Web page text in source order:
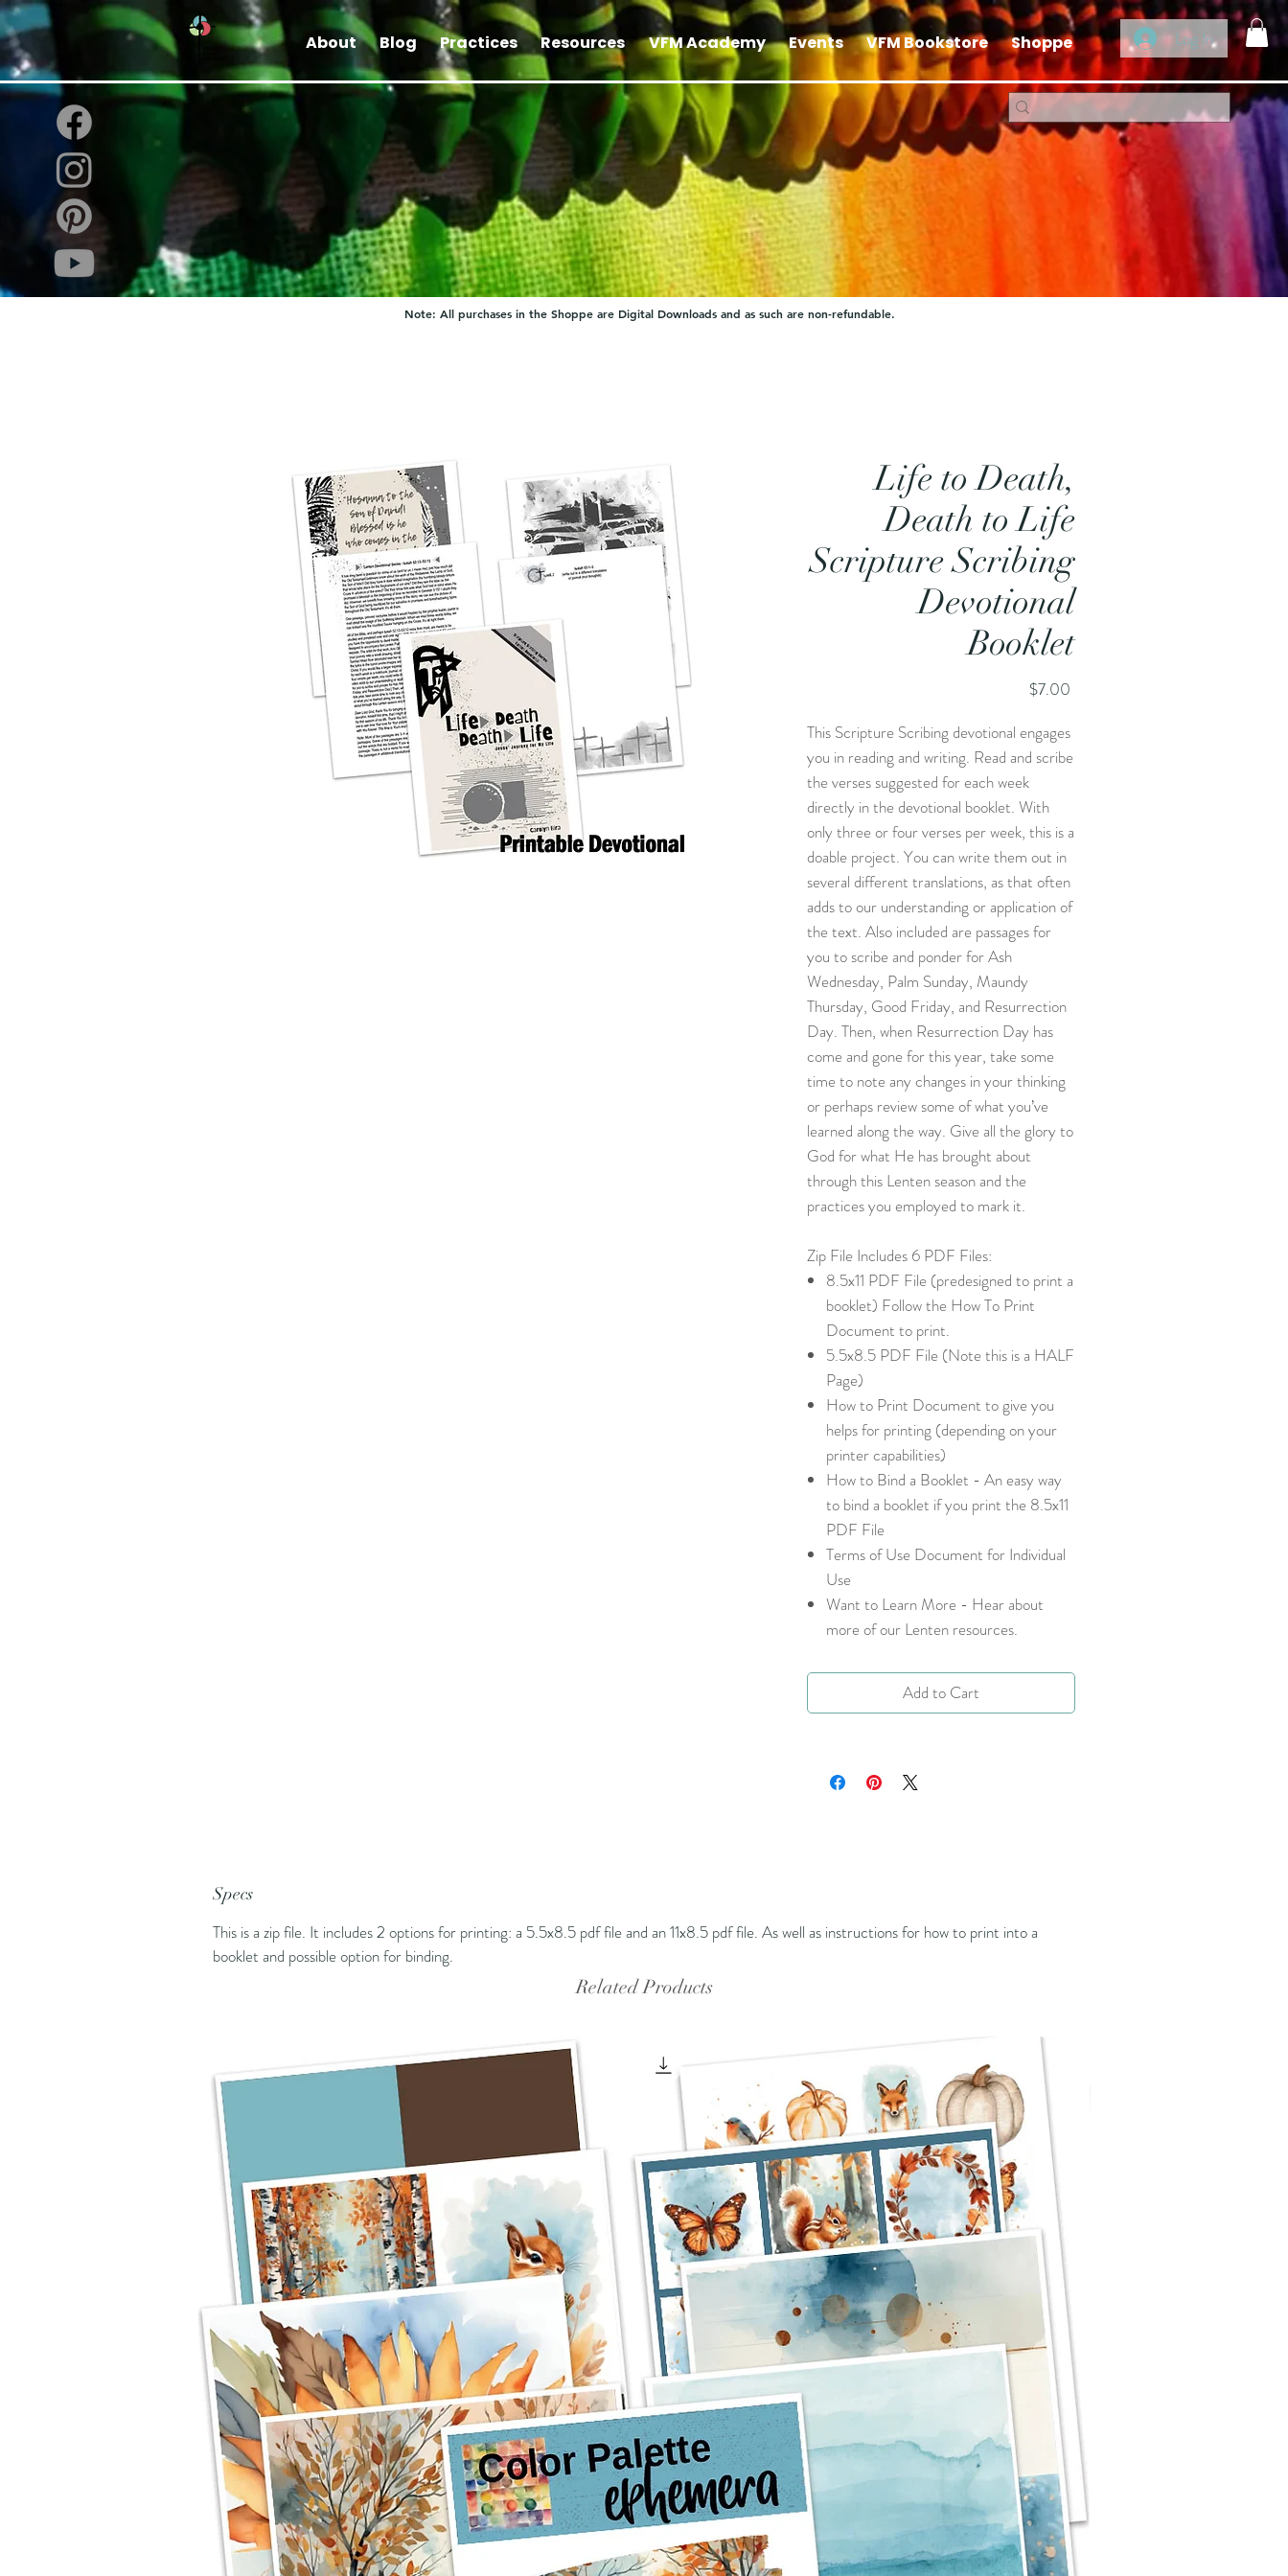
Log In
About Blog Practices Resources VFM Academy Events VFM Bookstore Shoppe
Note: All purchases in the Shoppe are Digital Downloads and as such are non-refundable.
Life to Death,
Death to Life
Scripture Scribing
Devotional
Booklet
$7.00
This Scripture Scribing devotional engages
you in reading and writing. Read and scribe
the verses suggested for each week
directly in the devotional booklet. With
only three or four verses per week, this is a
doable project. You can write them out in
several different translations, as that often
adds to our understanding or application of
the text. Also included are passages for
you to scribe and ponder for Ash
Wednesday, Palm Sunday, Maundy
Thursday, Good Friday, and Resurrection
Day. Then, when Resurrection Day has
come and gone for this year, take some
time to note any changes in your thinking
or perhaps review some of what you’ve
learned along the way. Give all the glory to
God for what He has brought about
through this Lenten season and the
practices you employed to mark it.
Zip File Includes 6 PDF Files:
8.5x11 PDF File (predesigned to print a
booklet) Follow the How To Print
Document to print.
5.5x8.5 PDF File (Note this is a HALF
Page)
How to Print Document to give you
helps for printing (depending on your
printer capabilities)
How to Bind a Booklet - An easy way
to bind a booklet if you print the 8.5x11
PDF File
Terms of Use Document for Individual
Use
Want to Learn More - Hear about
more of our Lenten resources.
Add to Cart
Specs
This is a zip file. It includes 2 options for printing: a 5.5x8.5 pdf file and an 11x8.5 pdf file. As well as instructions for how to print into a
booklet and possible option for binding.
Related Products